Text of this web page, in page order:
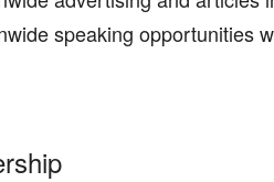
speaking opportunities